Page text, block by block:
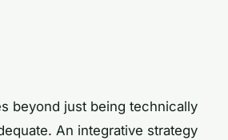
beyond just being technically
An integrative strategy